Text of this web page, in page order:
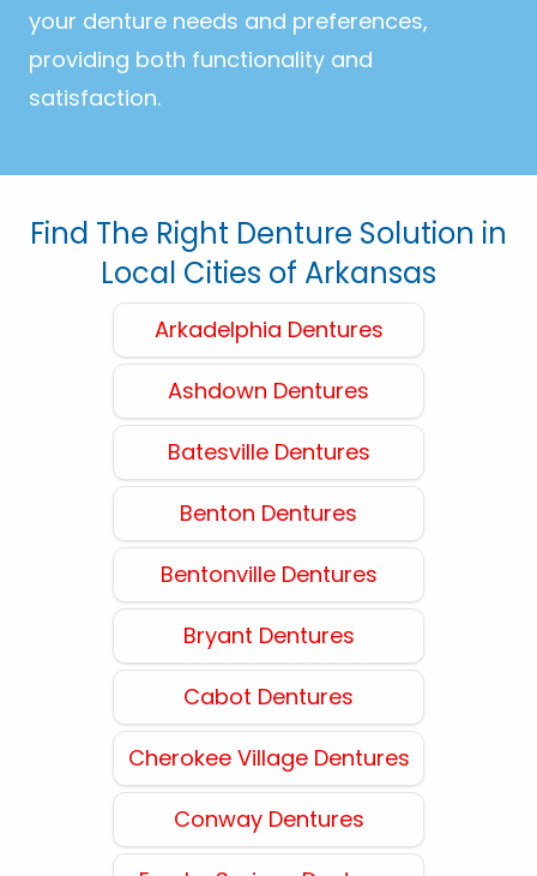
your denture needs and preferences,
providing both functionality and
satisfaction.
Find The Right Denture Solution in
Local Cities of Arkansas
Arkadelphia Dentures
Ashdown Dentures
Batesville Dentures
Benton Dentures
Bentonville Dentures
Bryant Dentures
Cabot Dentures
Cherokee Village Dentures
Conway Dentures